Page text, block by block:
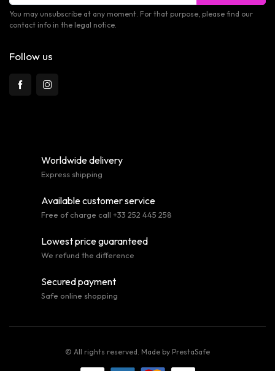
You may unsubscribe at any moment. For that purpose, please find our
contact info in the legal notice.
Follow us
Worldwide delivery
Express shipping
Available customer service
Free of charge call +33 252 445 258
Lowest price guaranteed
We refund the difference
Secured payment
Safe online shopping
© All rights reserved. Made by PrestaSafe